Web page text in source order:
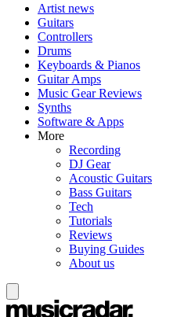
Artist news
Guitars
Controllers
Drums
Keyboards & Pianos
Guitar Amps
Music Gear Reviews
Synths
Software & Apps
More
Recording
DJ Gear
Acoustic Guitars
Bass Guitars
Tech
Tutorials
Reviews
Buying Guides
About us